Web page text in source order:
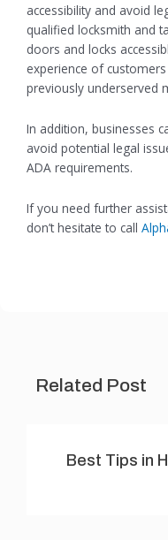
accessibility and avoid
qualified locksmith and
doors and locks
experience of
previously underserved
In addition, businesses
avoid potential legal
ADA requirements.
If you need further
don’t hesitate to call
Related Post
Best Tips in